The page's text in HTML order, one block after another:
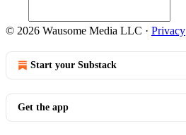
© 2026 Wausome Media LLC · Privacy
Start your Substack
Get the app